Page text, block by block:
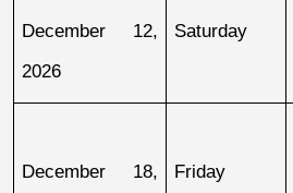
December 12,
2026
Saturday
December 18,
Friday